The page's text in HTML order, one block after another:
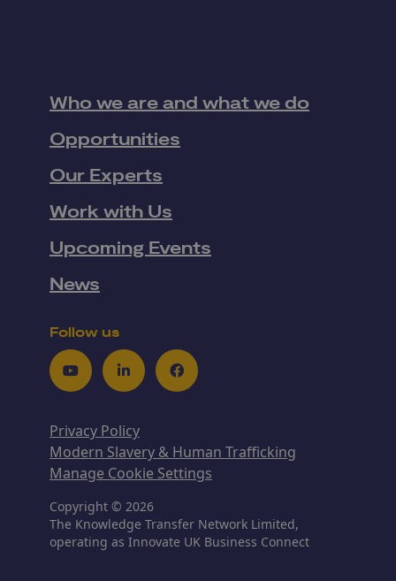
Who we are and what we do
Opportunities
Our Experts
Work with Us
Upcoming Events
News
Follow us
YoutubeLinkedInFacebook
Privacy Policy
Modern Slavery & Human Trafficking
Manage Cookie Settings
Copyright © 2026
The Knowledge Transfer Network Limited,
operating as Innovate UK Business Connect